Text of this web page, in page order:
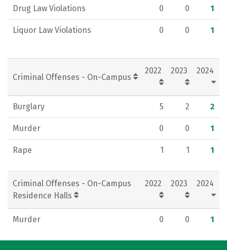
Drug Law Violations 0 0 1
Liquor Law Violations 0 0 1
Criminal Offenses - On-Campus
2022 2023 2024
Burglary 5 2 2
Murder 0 0 1
Rape 1 1 1
Criminal Offenses - On-Campus
Residence Halls
2022 2023 2024
Murder 0 0 1